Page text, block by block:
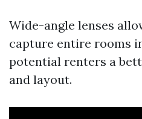
Wide-angle lenses
capture entire rooms
potential renters a
and layout.